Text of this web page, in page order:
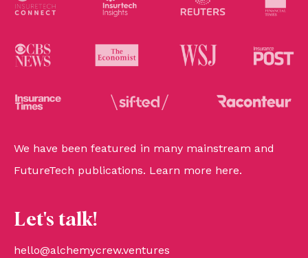
We have been featured in many mainstream and
FutureTech publications. Learn more here.
Let's talk!
hello@alchemycrew.ventures